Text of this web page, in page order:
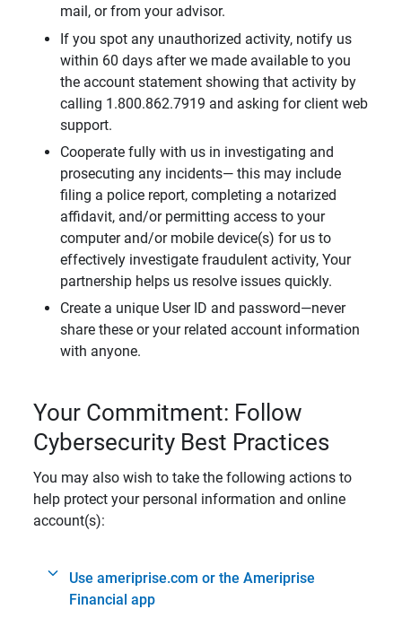
mail, or from your advisor.
If you spot any unauthorized activity, notify us
within 60 days after we made available to you
the account statement showing that activity by
calling 1.800.862.7919 and asking for client web
support.
Cooperate fully with us in investigating and
prosecuting any incidents— this may include
filing a police report, completing a notarized
affidavit, and/or permitting access to your
computer and/or mobile device(s) for us to
effectively investigate fraudulent activity, Your
partnership helps us resolve issues quickly.
Create a unique User ID and password—never
share these or your related account information
with anyone.
Your Commitment: Follow
Cybersecurity Best Practices
You may also wish to take the following actions to
help protect your personal information and online
account(s):
Use ameriprise.com or the Ameriprise
Financial app